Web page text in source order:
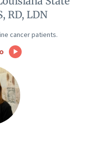
RD, LDN
cancer patients.